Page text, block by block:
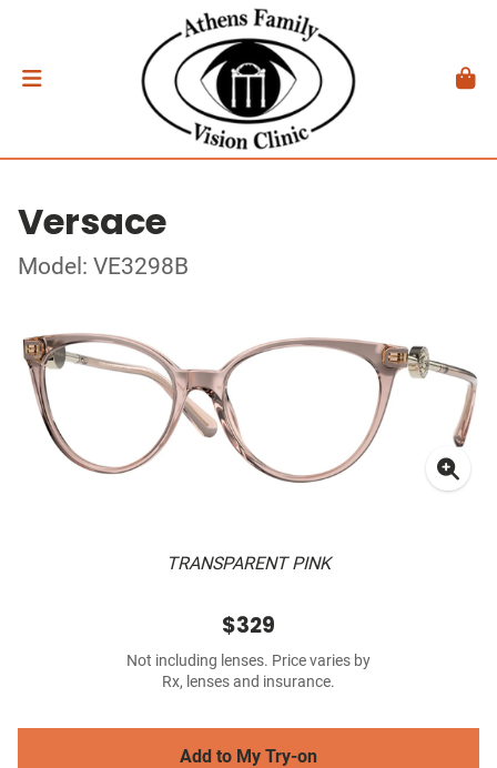
Versace
Model: VE3298B
TRANSPARENT PINK
$329
Not including lenses. Price varies by
Rx, lenses and insurance.
Add to My Try-on